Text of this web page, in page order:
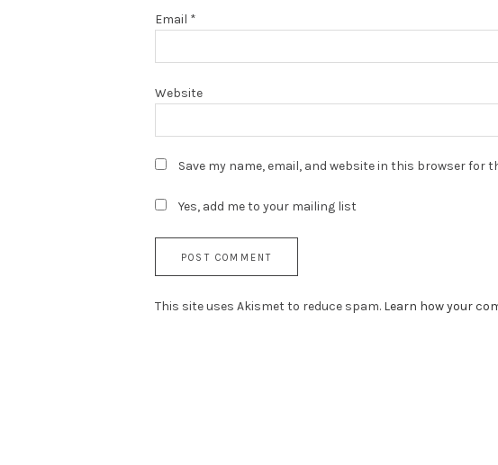
Email *
Website
Save my name, email, and website in this browser for
Yes, add me to your mailing list
This site uses Akismet to reduce spam. Learn how your